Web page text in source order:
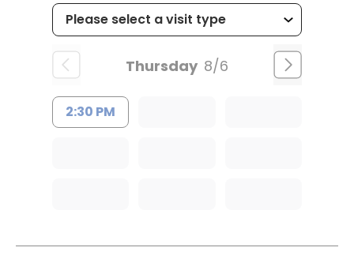
Thursday 8/6
2:30 PM